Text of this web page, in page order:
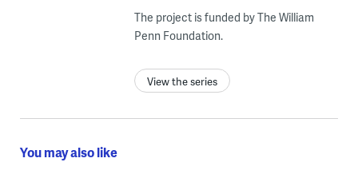
The project is funded by The William
Penn Foundation.
View the series
You may also like